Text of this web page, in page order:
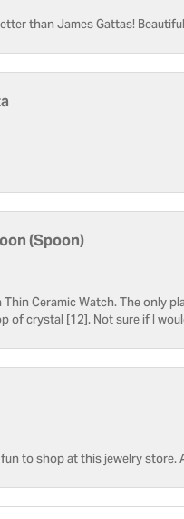
than James Gattas!
(Spoon)
Thin Ceramic Watch. The only
of crystal [12]. Not sure if I
to shop at this jewelry